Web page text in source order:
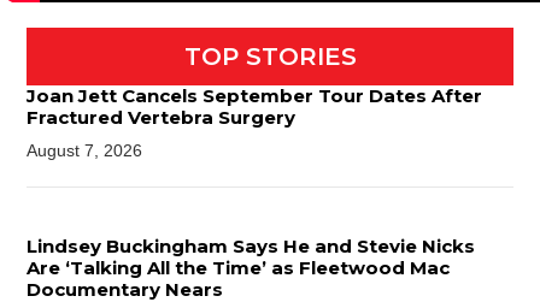
TOP STORIES
Joan Jett Cancels September Tour Dates After
Fractured Vertebra Surgery
August 7, 2026
Lindsey Buckingham Says He and Stevie Nicks
Are ‘Talking All the Time’ as Fleetwood Mac
Documentary Nears